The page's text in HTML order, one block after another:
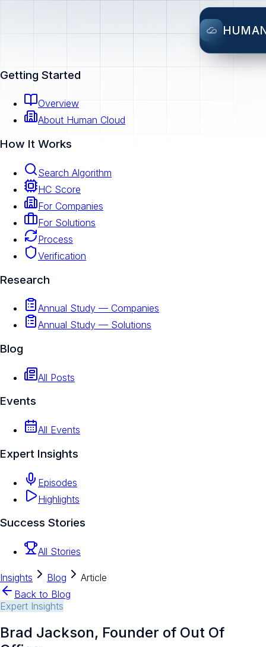
Getting Started
Overview
About Human Cloud
How It Works
Search Algorithm
HC Score
For Companies
For Solutions
Process
Verification
Research
Annual Study — Companies
Annual Study — Solutions
Blog
All Posts
Events
All Events
Expert Insights
Episodes
Highlights
Success Stories
All Stories
Insights Blog
Article
Back to Blog
Expert Insights
Brad Jackson, Founder of Out Of